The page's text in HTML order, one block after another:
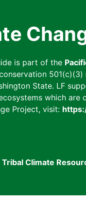
is part of the
State. LF
which are
Project, visit:
Tribal Climate